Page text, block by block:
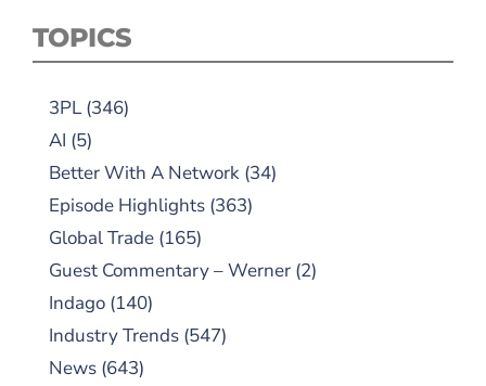
TOPICS
3PL (346)
AI (5)
Better With A Network (34)
Episode Highlights (363)
Global Trade (165)
Guest Commentary – Werner (2)
Indago (140)
Industry Trends (547)
News (643)